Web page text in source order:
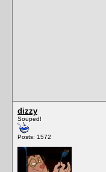
dizzy
Souped!
Posts: 1572